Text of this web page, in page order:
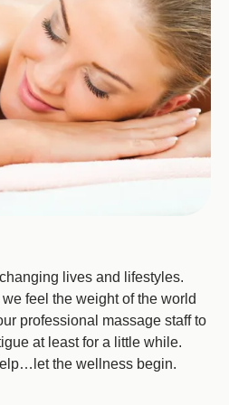
lives and lifestyles.
feel the weight of the world
professional massage staff to
at least for a little while.
the wellness begin.